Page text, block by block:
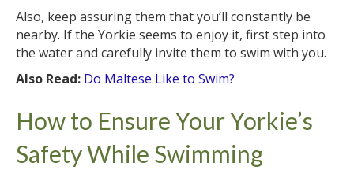
Also, keep assuring them that you’ll constantly be
nearby. If the Yorkie seems to enjoy it, first step into
the water and carefully invite them to swim with you.
Also Read: Do Maltese Like to Swim?
How to Ensure Your Yorkie’s
Safety While Swimming